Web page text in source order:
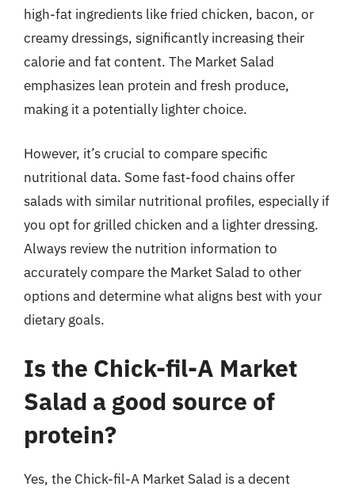
high-fat ingredients like fried chicken, bacon, or
creamy dressings, significantly increasing their
calorie and fat content. The Market Salad
emphasizes lean protein and fresh produce,
making it a potentially lighter choice.
However, it’s crucial to compare specific
nutritional data. Some fast-food chains offer
salads with similar nutritional profiles, especially if
you opt for grilled chicken and a lighter dressing.
Always review the nutrition information to
accurately compare the Market Salad to other
options and determine what aligns best with your
dietary goals.
Is the Chick-fil-A Market
Salad a good source of
protein?
Yes, the Chick-fil-A Market Salad is a decent